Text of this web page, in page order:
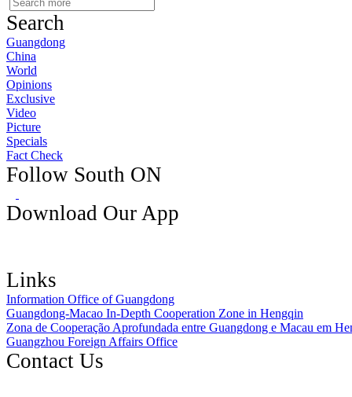
Search
Guangdong
China
World
Opinions
Exclusive
Video
Picture
Specials
Fact Check
Follow South ON
Download Our App
Links
Information Office of Guangdong
Guangdong-Macao In-Depth Cooperation Zone in Hengqin
Zona de Cooperação Aprofundada entre Guangdong e Macau em
Guangzhou Foreign Affairs Office
Contact Us